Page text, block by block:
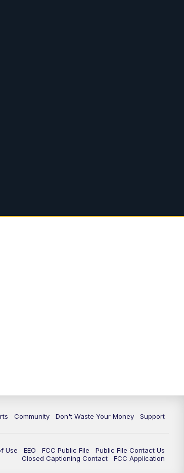
Community Don't Waste Your Money Support
Use EEO FCC Public File
Public File Contact Us
Closed Captioning Contact
FCC Application